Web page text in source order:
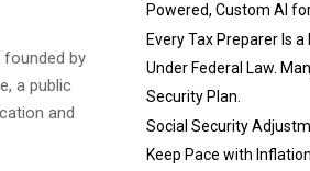
by
a public
and
Powered, Custom AI
Every Tax Preparer Is
Under Federal Law.
Security Plan.
Social Security
Keep Pace with